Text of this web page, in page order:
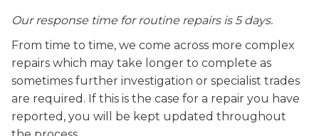
Our response time for routine repairs is 5 days.
From time to time, we come across more complex
repairs which may take longer to complete as
sometimes further investigation or specialist trades
are required. If this is the case for a repair you have
reported, you will be kept updated throughout